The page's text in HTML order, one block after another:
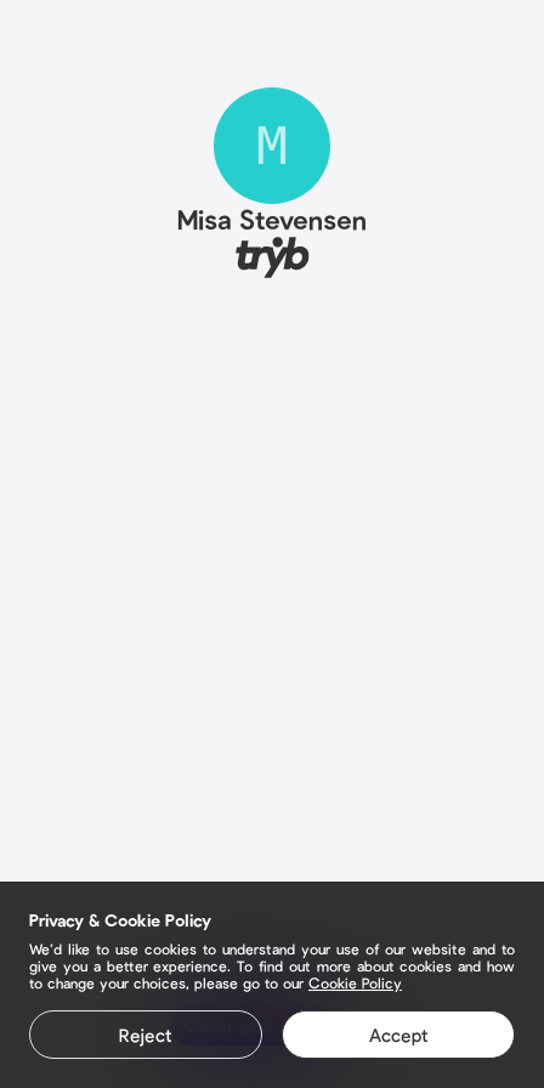
M
Misa Stevensen
Claim your page
Privacy & Cookie Policy
We’d like to use cookies to understand your use of our website and to
give you a better experience. To find out more about cookies and how
to change your choices, please go to our Cookie Policy
Reject Accept